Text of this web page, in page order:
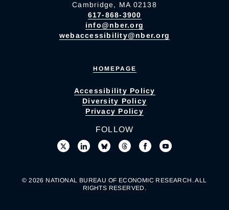
Cambridge, MA 02138
617-868-3900
info@nber.org
webaccessibility@nber.org
HOMEPAGE
Accessibility Policy
Diversity Policy
Privacy Policy
FOLLOW
© 2026 NATIONAL BUREAU OF ECONOMIC RESEARCH. ALL
RIGHTS RESERVED.